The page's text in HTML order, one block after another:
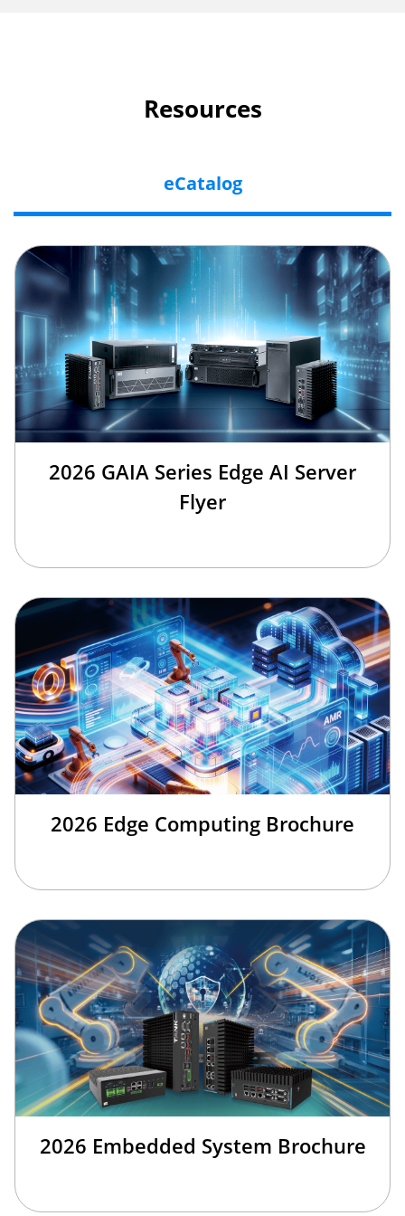
Resources
eCatalog
2026 GAIA Series Edge AI Server
Flyer
2026 Edge Computing Brochure
2026 Embedded System Brochure